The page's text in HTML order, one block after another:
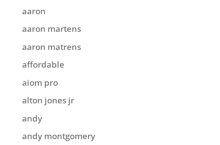
aaron
aaron martens
aaron matrens
affordable
aiom pro
alton jones jr
andy
andy montgomery